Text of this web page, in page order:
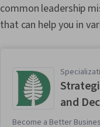
common leadership
that can help you in
and
Become a Better